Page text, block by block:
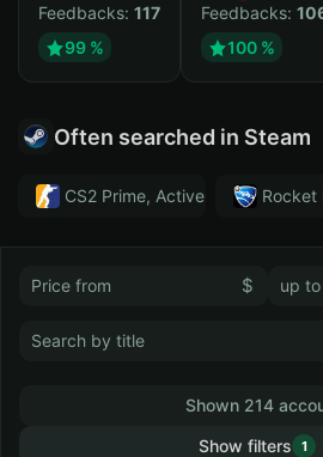
Feedbacks: 117
99 %
Feedbacks:
100 %
Often searched in Steam
CS2 Prime, Active MM ban inRocket
$
Shown 214
Show filters
1